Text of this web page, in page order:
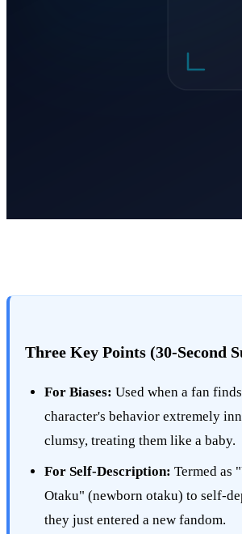
Three Key Points (30-Second
For Biases: Used when a fan
character's behavior extremely
clumsy, treating them like a baby.
For Self-Description: Termed as
Otaku" (newborn otaku) to self-
they just entered a new fandom.